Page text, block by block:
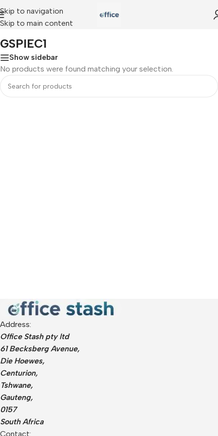
Skip to navigation
Skip to main content
Home»GSPIEC1
GSPIEC1
Show sidebar
No products were found matching your selection.
Address:
Office Stash pty ltd
61 Becksberg Avenue,
Die Hoewes,
Centurion,
Tshwane,
Gauteng,
0157
South Africa
Contact: